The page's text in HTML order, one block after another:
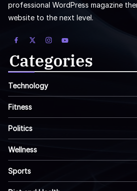
professional WordPress magazine
website to the next level.
Categories
Technology
Fitness
Politics
Wellness
Sports